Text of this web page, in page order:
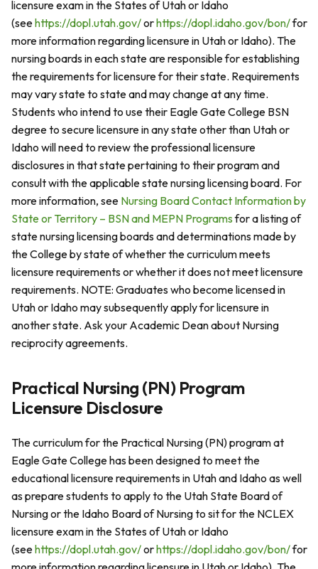
licensure exam in the States of Utah or Idaho
(seehttps://dopl.utah.gov/orhttps://dopl.idaho.gov/bon/for
more information regarding licensure in Utah or Idaho). The
nursing boards in each state are responsible for establishing
the requirements for licensure for their state. Requirements
may vary state to state and may change at any time.
Students who intend to use their Eagle Gate College BSN
degree to secure licensure in any state other than Utah or
Idaho will need to review the professional licensure
disclosures in that state pertaining to their program and
consult with the applicable state nursing licensing board. For
more information, see Nursing Board Contact Information by
State or Territory – BSN and MEPN Programsfor a listing of
state nursing licensing boards and determinations made by
the College by state of whether the curriculum meets
licensure requirements or whether it does not meet licensure
requirements. NOTE: Graduates who become licensed in
Utah or Idaho may subsequently apply for licensure in
another state. Ask your Academic Dean about Nursing
reciprocity agreements.
Practical Nursing (PN) Program
Licensure Disclosure
The curriculum for the Practical Nursing (PN) program at
Eagle Gate College has been designed to meet the
educational licensure requirements in Utah and Idaho as well
as prepare students to apply to the Utah State Board of
Nursing or the Idaho Board of Nursing to sit for the NCLEX
licensure exam in the States of Utah or Idaho
(seehttps://dopl.utah.gov/orhttps://dopl.idaho.gov/bon/for